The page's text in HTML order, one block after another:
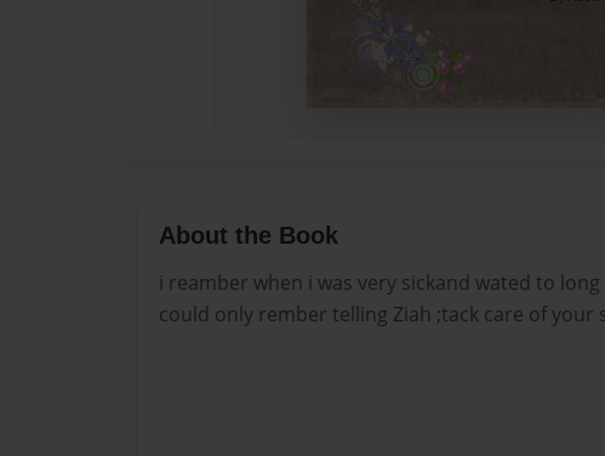
About the Book
i reamber when i was very sickand wated to
could only rember telling Ziah ;tack care of your